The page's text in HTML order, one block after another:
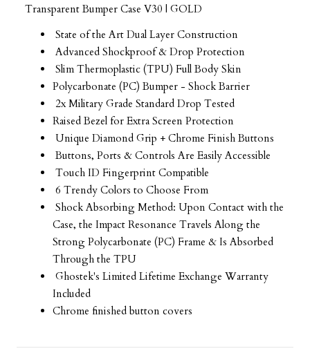
Transparent Bumper Case V30 | GOLD
State of the Art Dual Layer Construction
Advanced Shockproof & Drop Protection
Slim Thermoplastic (TPU) Full Body Skin
Polycarbonate (PC) Bumper - Shock Barrier
2x Military Grade Standard Drop Tested
Raised Bezel for Extra Screen Protection
Unique Diamond Grip + Chrome Finish Buttons
Buttons, Ports & Controls Are Easily Accessible
Touch ID Fingerprint Compatible
6 Trendy Colors to Choose From
Shock Absorbing Method: Upon Contact with the
Case, the Impact Resonance Travels Along the
Strong Polycarbonate (PC) Frame & Is Absorbed
Through the TPU
Ghostek's Limited Lifetime Exchange Warranty
Included
Chrome finished button covers